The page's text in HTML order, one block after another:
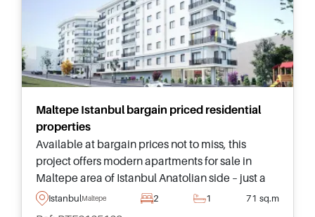
Maltepe Istanbul bargain priced residential
properties
Available at bargain prices not to miss, this
project offers modern apartments for sale in
Maltepe area of Istanbul Anatolian side – just a
few minutes away from daily amenities such as a
IstanbulMaltepe 2 1 71 sq.m